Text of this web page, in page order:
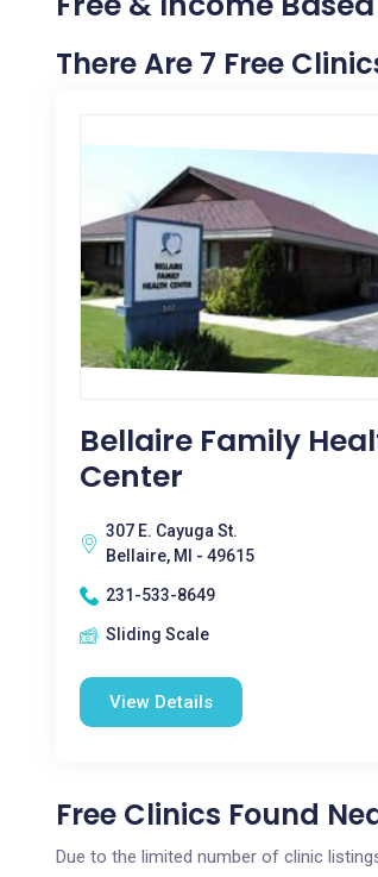
There Are 7 Free
Bellaire Family
Center
307 E. Cayuga St.
Bellaire, MI - 49615
231-533-8649
Sliding Scale
View Details
Free Clinics Found
Due to the limited number of clinic